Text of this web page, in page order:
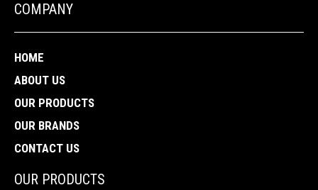
COMPANY
HOME
ABOUT US
OUR PRODUCTS
OUR BRANDS
CONTACT US
OUR PRODUCTS